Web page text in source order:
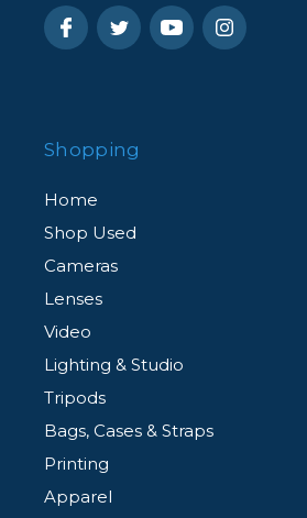
Shopping
Home
Shop Used
Cameras
Lenses
Video
Lighting & Studio
Tripods
Bags, Cases & Straps
Printing
Apparel